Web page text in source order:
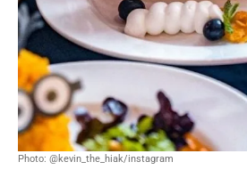
Photo: @kevin_the_hiak/instagram